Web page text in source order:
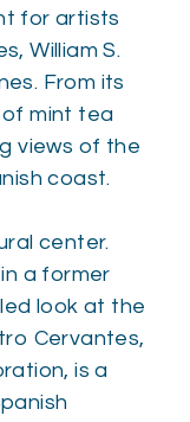
for artists
William S.
From its
mint tea
views of the
coast.
center.
a former
look at the
Cervantes,
is a